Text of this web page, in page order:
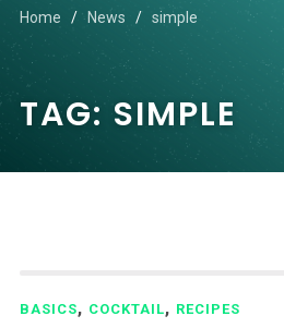
Home News simple
TAG: SIMPLE
BASICS, COCKTAIL, RECIPES